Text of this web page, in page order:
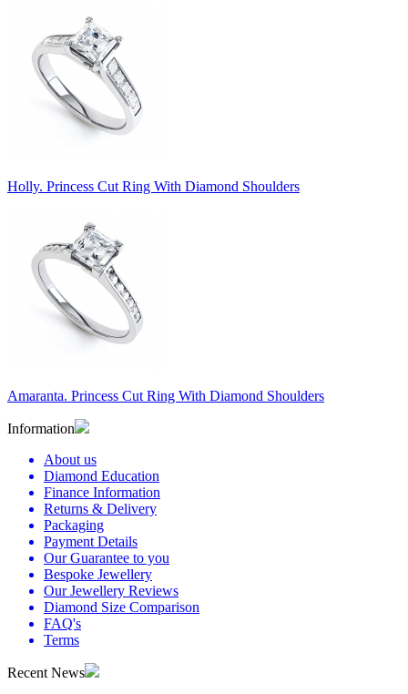
Holly. Princess Cut Ring With Diamond Shoulders
Amaranta. Princess Cut Ring With Diamond Shoulders
Information
About us
Diamond Education
Finance Information
Returns & Delivery
Packaging
Payment Details
Our Guarantee to you
Bespoke Jewellery
Our Jewellery Reviews
Diamond Size Comparison
FAQ's
Terms
Recent News